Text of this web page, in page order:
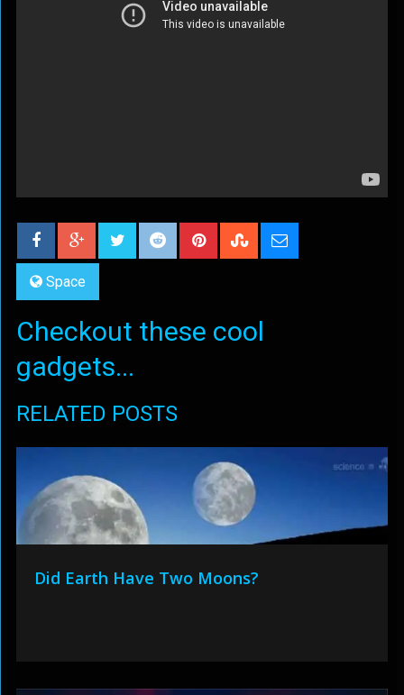
Space
Checkout these cool
gadgets...
RELATED POSTS
Did Earth Have Two Moons?